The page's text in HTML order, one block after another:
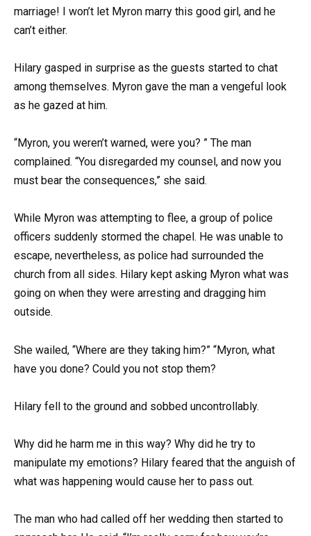
marriage! I won’t let Myron marry this good girl, and he
can’t either.
Hilary gasped in surprise as the guests started to chat
among themselves. Myron gave the man a vengeful look
as he gazed at him.
“Myron, you weren’t warned, were you? ” The man
complained. “You disregarded my counsel, and now you
must bear the consequences,” she said.
While Myron was attempting to flee, a group of police
officers suddenly stormed the chapel. He was unable to
escape, nevertheless, as police had surrounded the
church from all sides. Hilary kept asking Myron what was
going on when they were arresting and dragging him
outside.
She wailed, “Where are they taking him?” “Myron, what
have you done? Could you not stop them?
Hilary fell to the ground and sobbed uncontrollably.
Why did he harm me in this way? Why did he try to
manipulate my emotions? Hilary feared that the anguish of
what was happening would cause her to pass out.
The man who had called off her wedding then started to